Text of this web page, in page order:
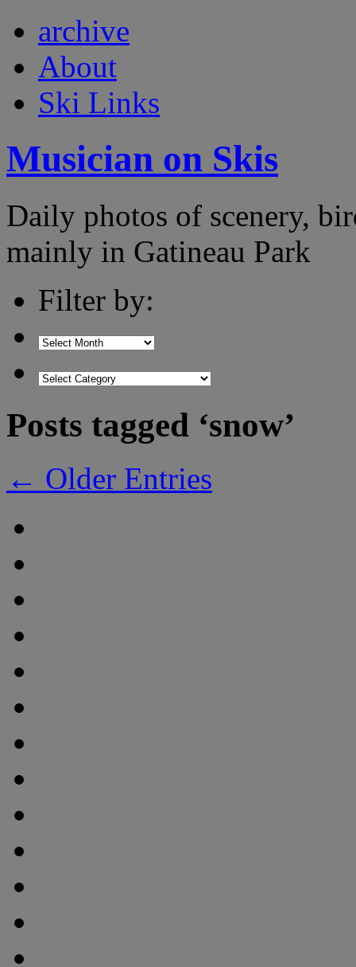
archive
About
Ski Links
Musician on Skis
Daily photos of scenery,
mainly in Gatineau Park
Filter by:
Posts tagged ‘snow’
← Older Entries